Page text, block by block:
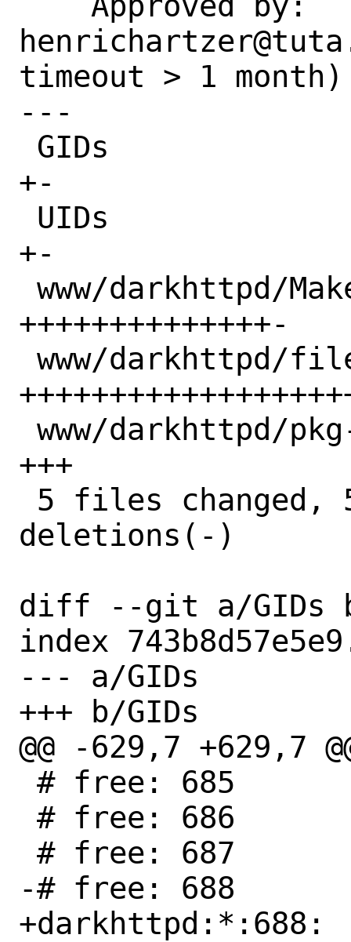
timeout > 1 month)
---
+-
+-
++++++++++++++-
+++
deletions(-)
diff --git a/GIDs
index
--- a/GIDs
+++ b/GIDs
@@ -629,7 +629,7
-# free: 688
+darkhttpd:*:688: